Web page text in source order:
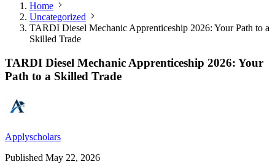
Home
Uncategorized
TARDI Diesel Mechanic Apprenticeship 2026: Your Path to a
Skilled Trade
TARDI Diesel Mechanic Apprenticeship 2026: Your
Path to a Skilled Trade
Applyscholars
Published May 22, 2026